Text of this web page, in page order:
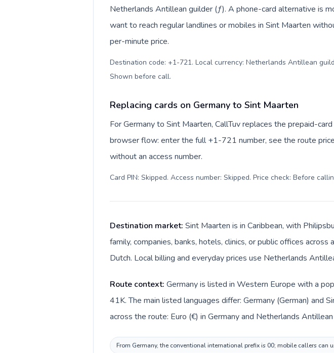
Netherlands Antillean guilder (ƒ). A phone-card alternative is
want to reach regular landlines or mobiles in Sint Maarten
per-minute price.
Destination code: +1-721. Local currency: Netherlands Antillean
Shown before call.
Replacing cards on Germany to Sint Maarten
For Germany to Sint Maarten, CallTuv replaces the prepaid-
browser flow: enter the full +1-721 number, see the route
without an access number.
Card PIN: Skipped. Access number: Skipped. Price check: Before
Destination market: Sint Maarten is in Caribbean, with
family, companies, banks, hotels, clinics, or public offices
Dutch. Local billing and everyday prices use Netherlands
Route context: Germany is listed in Western Europe with a
41K. The main listed languages differ: Germany (German) and
across the route: Euro (€) in Germany and Netherlands
From Germany, the conventional international prefix is 00; mobile callers can